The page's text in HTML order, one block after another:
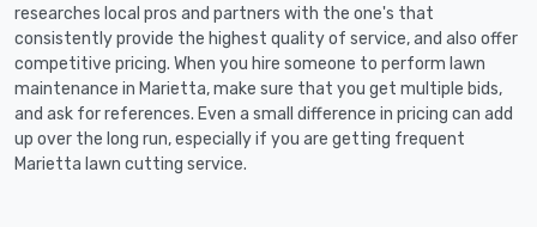
researches local pros and partners with the one's that
consistently provide the highest quality of service, and also offer
competitive pricing. When you hire someone to perform lawn
maintenance in Marietta, make sure that you get multiple bids,
and ask for references. Even a small difference in pricing can add
up over the long run, especially if you are getting frequent
Marietta lawn cutting service.